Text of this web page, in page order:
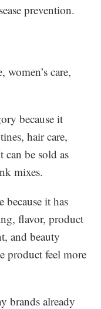
prevention.
women’s care,
because it
hair care,
can be sold as
mixes.
because it has
flavor, product
and beauty
product feel more
brands already